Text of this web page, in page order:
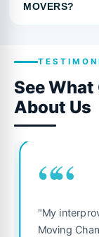
MOVERS?
See What
About Us
““
"My
Moving